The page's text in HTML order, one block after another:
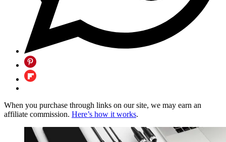
When you purchase through links on our site, we may earn an
affiliate commission. Here’s how it works.